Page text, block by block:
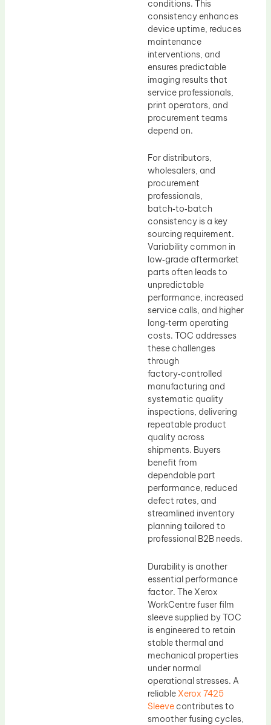
conditions. This
consistency enhances
device uptime, reduces
maintenance
interventions, and
ensures predictable
imaging results that
service professionals,
print operators, and
procurement teams
depend on.
For distributors,
wholesalers, and
procurement
professionals,
batch‑to‑batch
consistency is a key
sourcing requirement.
Variability common in
low‑grade aftermarket
parts often leads to
unpredictable
performance, increased
service calls, and higher
long‑term operating
costs. TOC addresses
these challenges
through
factory‑controlled
manufacturing and
systematic quality
inspections, delivering
repeatable product
quality across
shipments. Buyers
benefit from
dependable part
performance, reduced
defect rates, and
streamlined inventory
planning tailored to
professional B2B needs.
Durability is another
essential performance
factor. The Xerox
WorkCentre fuser film
sleeve supplied by TOC
is engineered to retain
stable thermal and
mechanical properties
under normal
operational stresses. A
reliable Xerox 7425
Sleeve contributes to
smoother fusing cycles,